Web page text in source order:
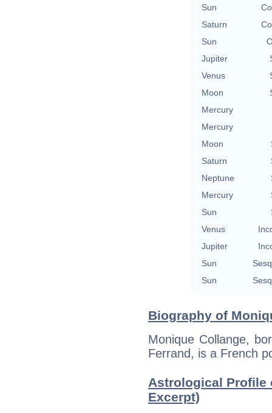
Sun
Saturn
Sun
Jupiter
Venus
Moon
Mercury
Mercury
Moon
Saturn
Neptune
Mercury
Sun
Venus
Jupiter
Sun
Sun
Biography of
Monique Collange,
Ferrand, is a French
Astrological Profile
Excerpt)